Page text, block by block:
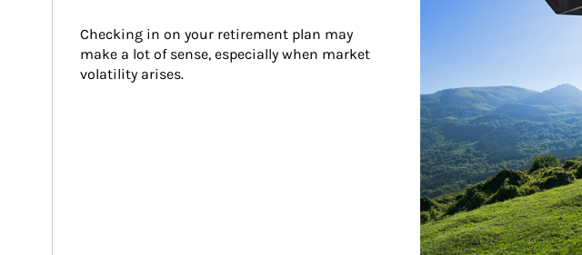
Checking in on your retirement plan may
make a lot of sense, especially when market
volatility arises.